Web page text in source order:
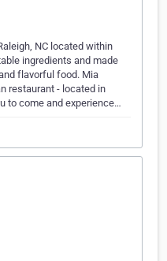
NC located within
ingredients and made
flavorful food. Mia
restaurant - located in
to come and experience…